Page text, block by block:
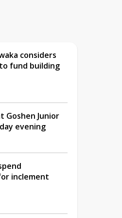
considers
fund building
Goshen Junior
evening
inclement